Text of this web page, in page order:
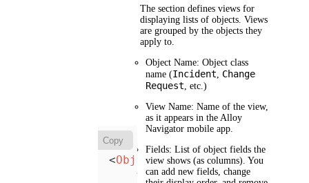
Copy
<Object Name ="Object">
<
View Name="View Name"
The section defines views for
displaying lists of objects. Views
are grouped by the objects they
apply to.
Object Name: Object class
name (Incident, Change
Request, etc.)
View Name: Name of the view,
as it appears in the Alloy
Navigator mobile app.
Fields: List of object fields the
view shows (as columns). You
can add new fields, change